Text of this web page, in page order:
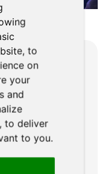
, to
on
your
and
to deliver
to you.